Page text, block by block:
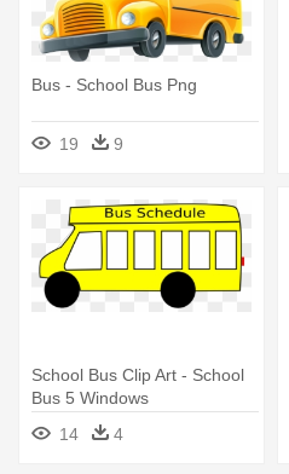
Bus - School Bus Png
19 9
School Bus Clip Art - School
Bus 5 Windows
14
4